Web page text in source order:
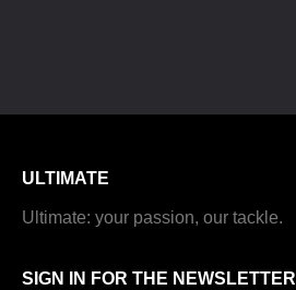
ULTIMATE
Ultimate: your passion, our tackle.
SIGN IN FOR THE NEWSLETTER